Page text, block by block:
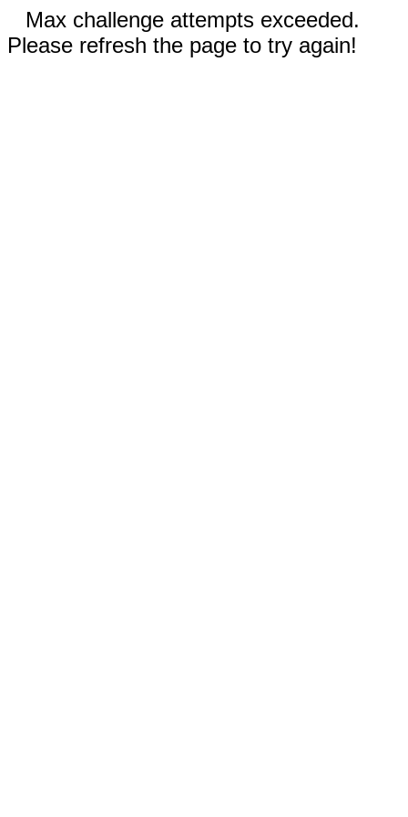
Max challenge attempts exceeded.
Please refresh the page to try again!